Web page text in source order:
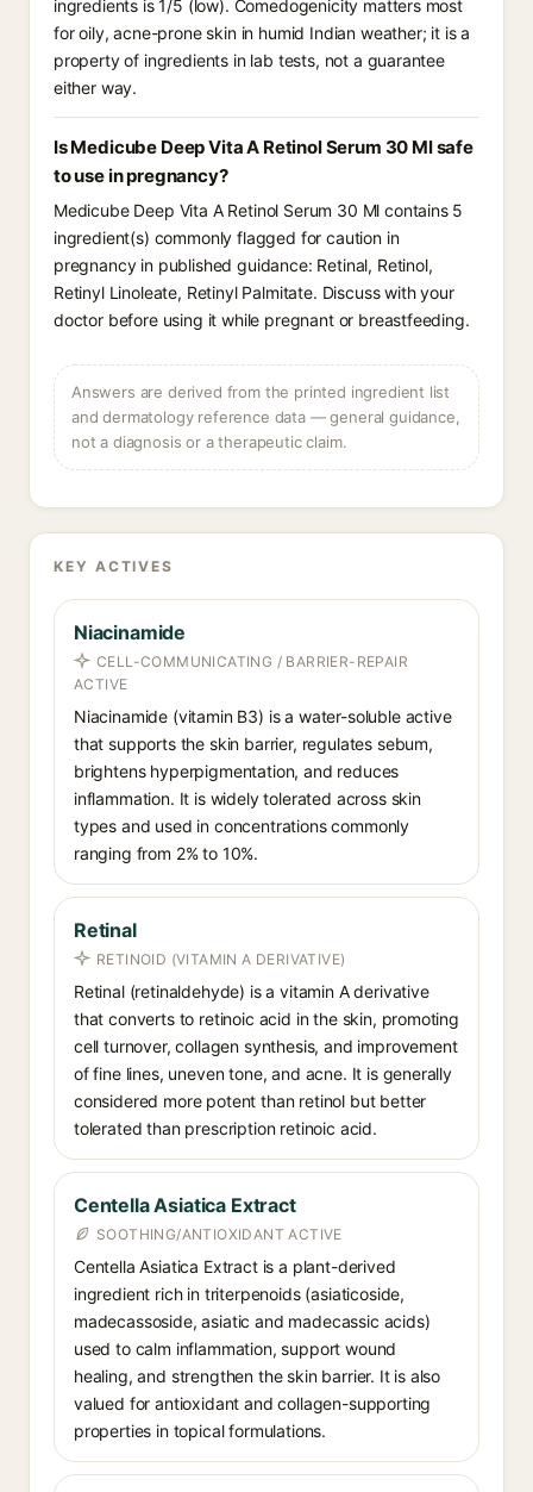
ingredients is 1/5 (low). Comedogenicity matters most
for oily, acne-prone skin in humid Indian weather; it is a
property of ingredients in lab tests, not a guarantee
either way.
Is Medicube Deep Vita A Retinol Serum 30 Ml safe
to use in pregnancy?
Medicube Deep Vita A Retinol Serum 30 Ml contains 5
ingredient(s) commonly flagged for caution in
pregnancy in published guidance: Retinal, Retinol,
Retinyl Linoleate, Retinyl Palmitate. Discuss with your
doctor before using it while pregnant or breastfeeding.
Answers are derived from the printed ingredient list
and dermatology reference data — general guidance,
not a diagnosis or a therapeutic claim.
KEY ACTIVES
Niacinamide
CELL-COMMUNICATING / BARRIER-REPAIR
ACTIVE
Niacinamide (vitamin B3) is a water-soluble active
that supports the skin barrier, regulates sebum,
brightens hyperpigmentation, and reduces
inflammation. It is widely tolerated across skin
types and used in concentrations commonly
ranging from 2% to 10%.
Retinal
RETINOID (VITAMIN A DERIVATIVE)
Retinal (retinaldehyde) is a vitamin A derivative
that converts to retinoic acid in the skin, promoting
cell turnover, collagen synthesis, and improvement
of fine lines, uneven tone, and acne. It is generally
considered more potent than retinol but better
tolerated than prescription retinoic acid.
Centella Asiatica Extract
SOOTHING/ANTIOXIDANT ACTIVE
Centella Asiatica Extract is a plant-derived
ingredient rich in triterpenoids (asiaticoside,
madecassoside, asiatic and madecassic acids)
used to calm inflammation, support wound
healing, and strengthen the skin barrier. It is also
valued for antioxidant and collagen-supporting
properties in topical formulations.